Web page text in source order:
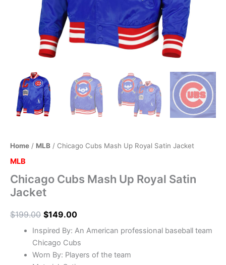
Home / MLB / Chicago Cubs Mash Up Royal Satin Jacket
MLB
Chicago Cubs Mash Up Royal Satin
Jacket
$199.00 $149.00
Inspired By: An American professional baseball team
Chicago Cubs
Worn By: Players of the team